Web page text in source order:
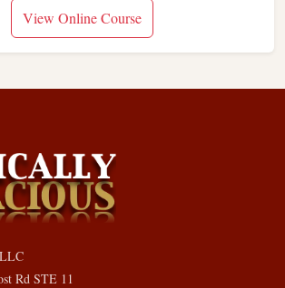
View Online Course
Rd STE 11